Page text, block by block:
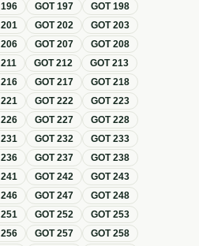
196 GOT197 GOT198
201 GOT202 GOT203
206 GOT207 GOT208
211 GOT212 GOT213
216 GOT217 GOT218
221 GOT222 GOT223
226 GOT227 GOT228
231 GOT232 GOT233
236 GOT237 GOT238
241 GOT242 GOT243
246 GOT247 GOT248
251 GOT252 GOT253
256 GOT257 GOT258